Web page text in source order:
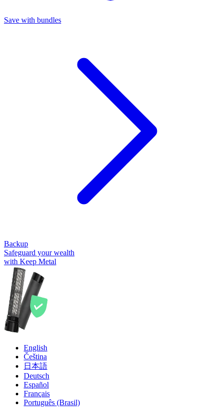
Save with bundles
Backup
Safeguard your wealth
with Keep Metal
English
Čeština
日本語
Deutsch
Español
Français
Português (Brasil)